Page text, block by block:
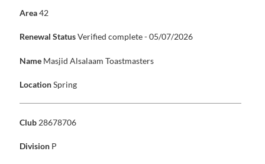
Area42
Renewal StatusVerified complete - 05/07/2026
Name Masjid Alsalaam Toastmasters
LocationSpring
Club 28678706
Division P